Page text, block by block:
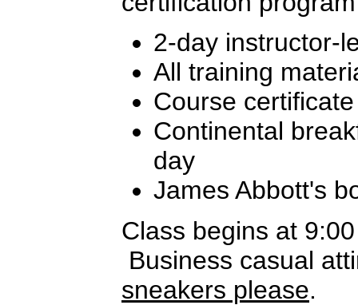
2-day instructor-
All training
Course
Continental
day
James Abbott's
Class begins at
Business casual
sneakers please.